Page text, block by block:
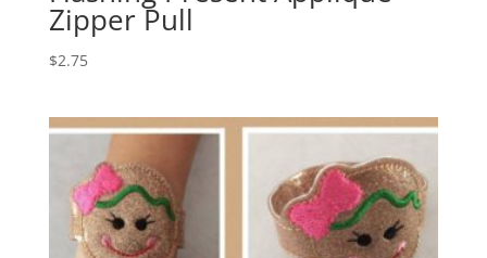
Zipper Pull
$2.75